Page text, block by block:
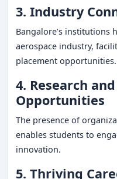
3. Industry
Bangalore’s institutions
aerospace industry,
placement opportunities.
4. Research
Opportunities
The presence of
enables students to
innovation.
5. Thriving